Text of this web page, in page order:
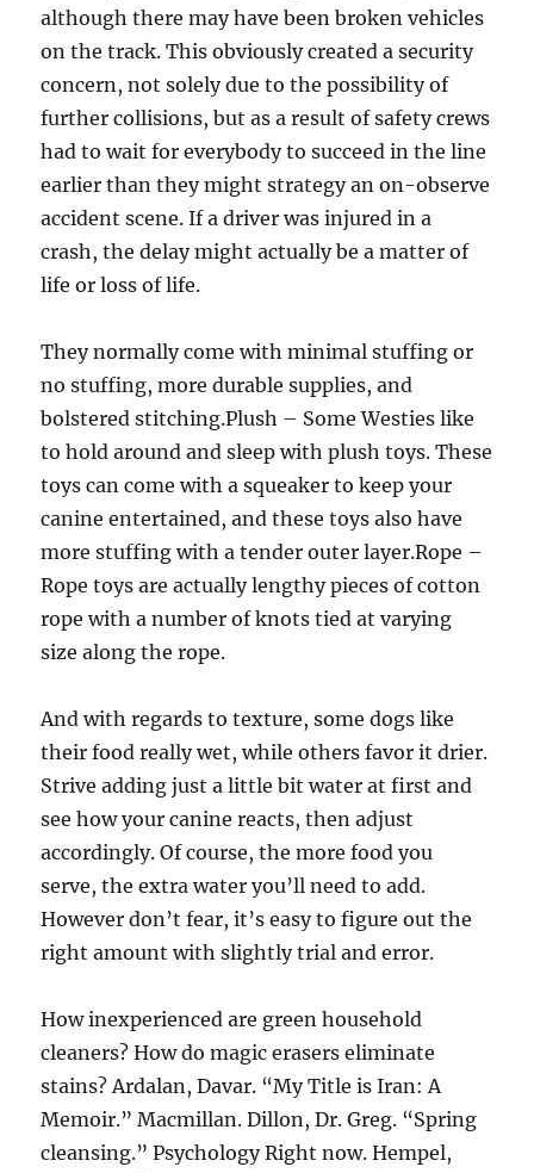
although there may have been broken vehicles
on the track. This obviously created a security
concern, not solely due to the possibility of
further collisions, but as a result of safety crews
had to wait for everybody to succeed in the line
earlier than they might strategy an on-observe
accident scene. If a driver was injured in a
crash, the delay might actually be a matter of
life or loss of life.
They normally come with minimal stuffing or
no stuffing, more durable supplies, and
bolstered stitching.Plush – Some Westies like
to hold around and sleep with plush toys. These
toys can come with a squeaker to keep your
canine entertained, and these toys also have
more stuffing with a tender outer layer.Rope –
Rope toys are actually lengthy pieces of cotton
rope with a number of knots tied at varying
size along the rope.
And with regards to texture, some dogs like
their food really wet, while others favor it drier.
Strive adding just a little bit water at first and
see how your canine reacts, then adjust
accordingly. Of course, the more food you
serve, the extra water you’ll need to add.
However don’t fear, it’s easy to figure out the
right amount with slightly trial and error.
How inexperienced are green household
cleaners? How do magic erasers eliminate
stains? Ardalan, Davar. “My Title is Iran: A
Memoir.” Macmillan. Dillon, Dr. Greg. “Spring
cleansing.” Psychology Right now. Hempel,